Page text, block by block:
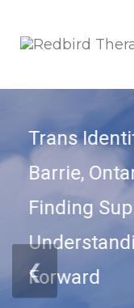
Born
the
Build
truths.
Built on
❮